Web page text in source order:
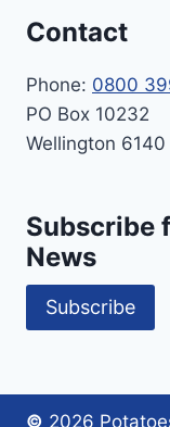
Contact
Phone: 0800
PO Box 10232
Wellington 6140
Subscribe
News
Subscribe
© 2026